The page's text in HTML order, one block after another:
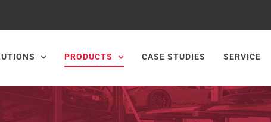
PRODUCTS CASE STUDIES SERVICE